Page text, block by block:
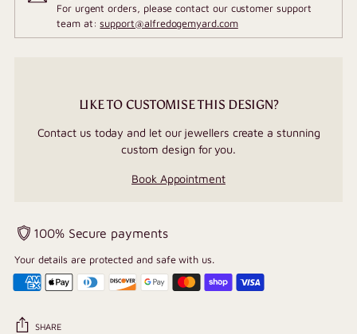
For urgent orders, please contact our customer support
team at:support@alfredogemyard.com
LIKE TO CUSTOMISE THIS DESIGN?
Contact us today and let our jewellers create a stunning
custom design for you.
Book Appointment
100% Secure payments
Your details are protected and safe with us.
SHARE